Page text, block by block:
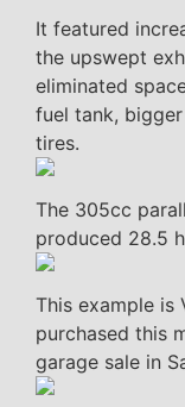
It featured
the upswept
eliminated
fuel tank,
tires.
The 305cc
produced 28.5
This example is
purchased this
garage sale in